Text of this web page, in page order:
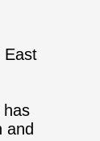
East
has
and